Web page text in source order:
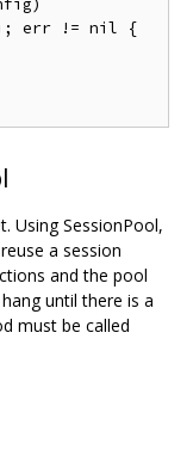
)
err != nil
{
Using SessionPool,
a session
and the pool
until there is a
must be called